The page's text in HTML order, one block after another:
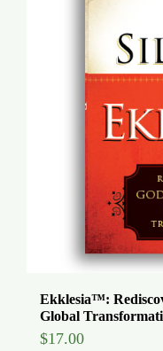
Ekklesia™:
Global
$17.00